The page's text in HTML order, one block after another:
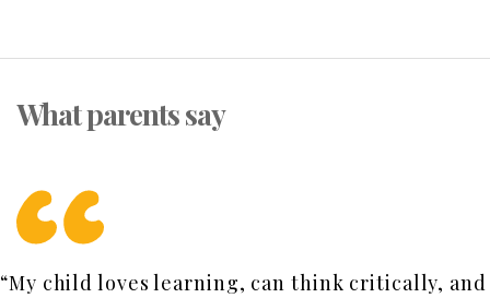
What parents say
“My child loves learning, can think critically, and